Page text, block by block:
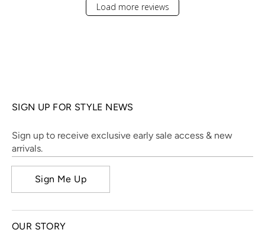
Load more reviews
SIGN UP FOR STYLE NEWS
Sign up to receive exclusive early sale access & new
arrivals.
Sign Me Up
OUR STORY